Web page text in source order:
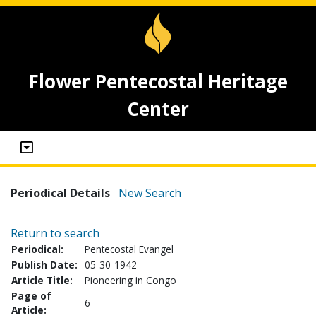
Flower Pentecostal Heritage
Center
Periodical Details New Search
Return to search
Periodical:
Pentecostal Evangel
Publish Date: 05-30-1942
Article Title:
Pioneering in Congo
Page of
Article:
6